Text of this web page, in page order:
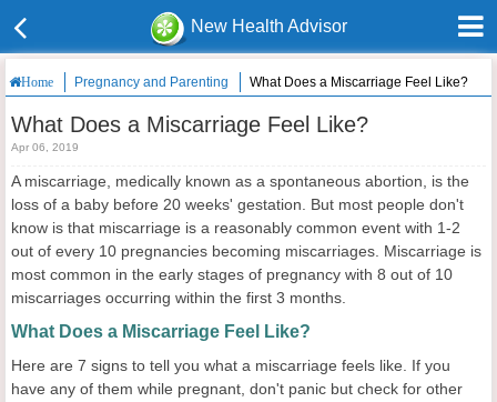
New Health Advisor
Home Pregnancy and Parenting What Does a Miscarriage Feel Like?
What Does a Miscarriage Feel Like?
Apr 06, 2019
A miscarriage, medically known as a spontaneous abortion, is the
loss of a baby before 20 weeks' gestation. But most people don't
know is that miscarriage is a reasonably common event with 1-2
out of every 10 pregnancies becoming miscarriages. Miscarriage is
most common in the early stages of pregnancy with 8 out of 10
miscarriages occurring within the first 3 months.
What Does a Miscarriage Feel Like?
Here are 7 signs to tell you what a miscarriage feels like. If you
have any of them while pregnant, don't panic but check for other